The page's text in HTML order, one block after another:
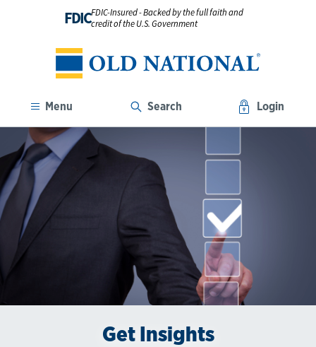
FDICFDIC-Insured - Backed by the full faith and
credit of the U.S. Government
Menu Search Login
Get Insights